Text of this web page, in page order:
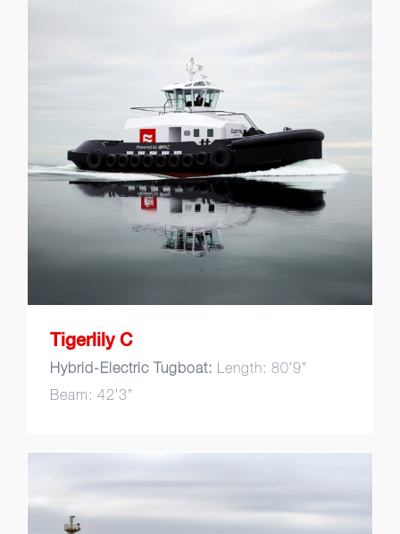
Tigerlily C
Tigerlily C
Hybrid-Electric Tugboat: Length: 80’9”
Beam: 42’3”